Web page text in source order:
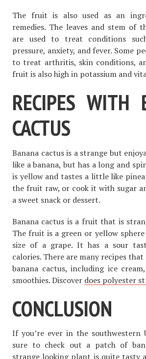
The fruit is also used as an
remedies. The leaves and stem of
are used to treat conditions
pressure, anxiety, and fever. Some
to treat arthritis, skin conditions,
fruit is also high in potassium and
RECIPES WITH
CACTUS
Banana cactus is a strange but
like a banana, but has a long and
is yellow and tastes a little like
the fruit raw, or cook it with sugar
a sweet snack or dessert.
Banana cactus is a fruit that is
The fruit is a green or yellow
size of a grape. It has a sour
calories. There are many recipes
banana cactus, including ice
smoothies. Discover does polyester
CONCLUSION
If you’re ever in the southwestern
sure to check out a patch of
strange looking plant is quite tasty